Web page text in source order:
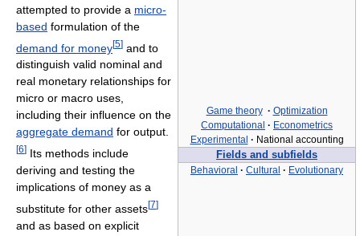
Game theory · Optimization
Computational · Econometrics
Experimental · National accounting
Fields and subfields
Behavioral · Cultural · Evolutionary
attempted to provide a micro-
based formulation of the
demand for money[5] and to
distinguish valid nominal and
real monetary relationships for
micro or macro uses,
including their influence on the
aggregate demand for output.
[6] Its methods include
deriving and testing the
implications of money as a
substitute for other assets[7]
and as based on explicit